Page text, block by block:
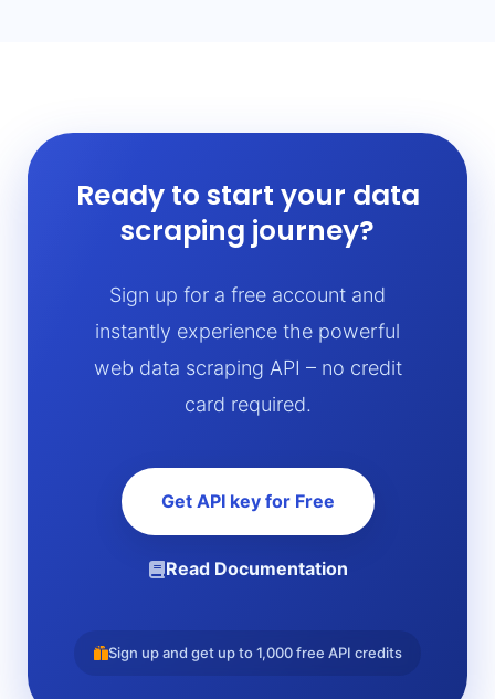
Ready to start your data
scraping journey?
Sign up for a free account and
instantly experience the powerful
web data scraping API – no credit
card required.
Get API key for Free
Read Documentation
Sign up and get up to 1,000 free API credits